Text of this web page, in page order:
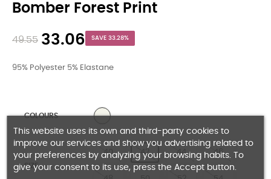
Bomber Forest Print
49.55 33.06 SAVE 33.28%
95% Polyester 5% Elastane
COLOURS NATURAL
SIZE
40 42 44 46
This website uses its own and third-party cookies to
improve our services and show you advertising related to
your preferences by analyzing your browsing habits. To
give your consent to its use, press the Accept button.